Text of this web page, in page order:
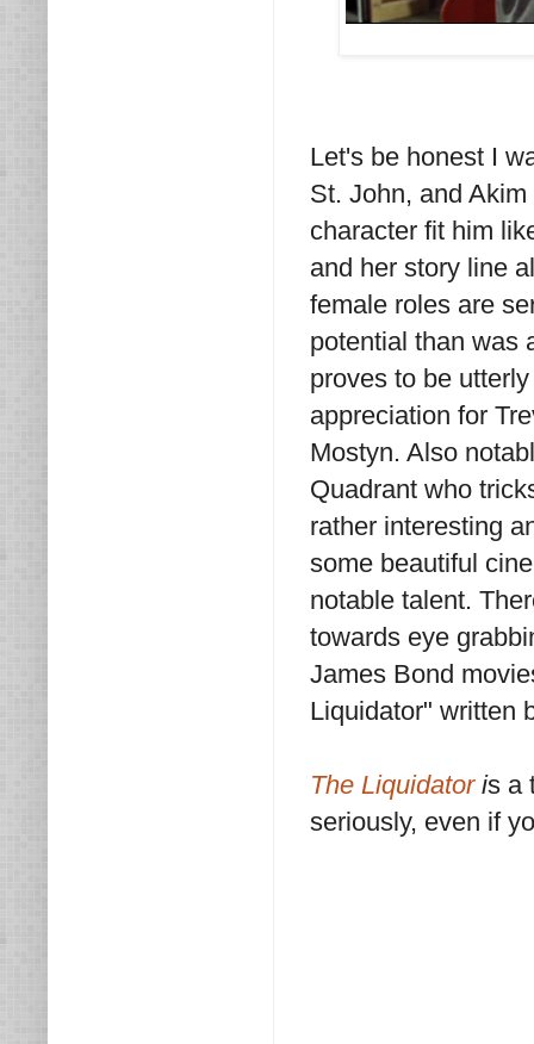
Let's be honest I
St. John, and
character fit him
and her story line
female roles are
potential than was
proves to be
appreciation for
Mostyn. Also
Quadrant who
rather interesting
some beautiful
notable talent.
towards eye
James Bond
Liquidator" written
The Liquidatoris a
seriously, even if